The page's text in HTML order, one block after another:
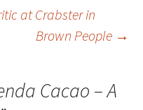
at Crabster in
Brown People →
Cacao – A